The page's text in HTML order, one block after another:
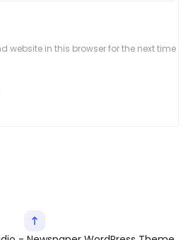
website in this browser for the next time